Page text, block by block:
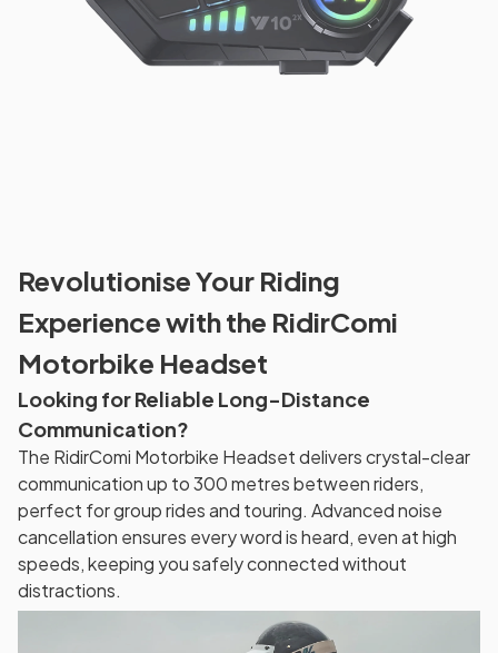
Revolutionise Your Riding
Experience with the RidirComi
Motorbike Headset
Looking for Reliable Long-Distance
Communication?
The RidirComi Motorbike Headset delivers crystal-clear
communication up to 300 metres between riders,
perfect for group rides and touring. Advanced noise
cancellation ensures every word is heard, even at high
speeds, keeping you safely connected without
distractions.